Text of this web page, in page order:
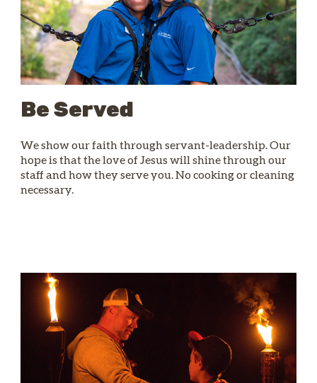
Be Served
We show our faith through servant-leadership. Our
hope is that the love of Jesus will shine through our
staff and how they serve you. No cooking or cleaning
necessary.